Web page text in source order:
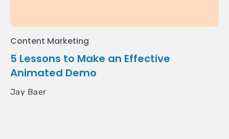
Content Marketing
5 Lessons to Make an Effective
Animated Demo
Jay Baer